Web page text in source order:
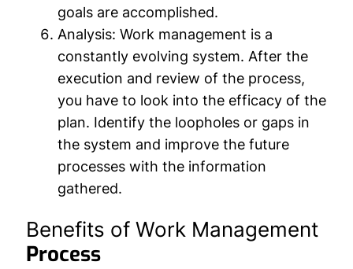
goals are accomplished.
Analysis: Work management is a
constantly evolving system. After the
execution and review of the process,
you have to look into the efficacy of the
plan. Identify the loopholes or gaps in
the system and improve the future
processes with the information
gathered.
Benefits of Work Management
Process